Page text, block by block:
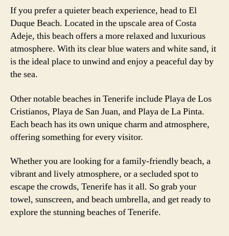
If you prefer a quieter beach experience, head to El
Duque Beach. Located in the upscale area of Costa
Adeje, this beach offers a more relaxed and luxurious
atmosphere. With its clear blue waters and white sand, it
is the ideal place to unwind and enjoy a peaceful day by
the sea.
Other notable beaches in Tenerife include Playa de Los
Cristianos, Playa de San Juan, and Playa de La Pinta.
Each beach has its own unique charm and atmosphere,
offering something for every visitor.
Whether you are looking for a family-friendly beach, a
vibrant and lively atmosphere, or a secluded spot to
escape the crowds, Tenerife has it all. So grab your
towel, sunscreen, and beach umbrella, and get ready to
explore the stunning beaches of Tenerife.